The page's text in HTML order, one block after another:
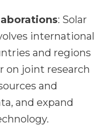
: Solar
international
and regions
on joint research
and
and expand